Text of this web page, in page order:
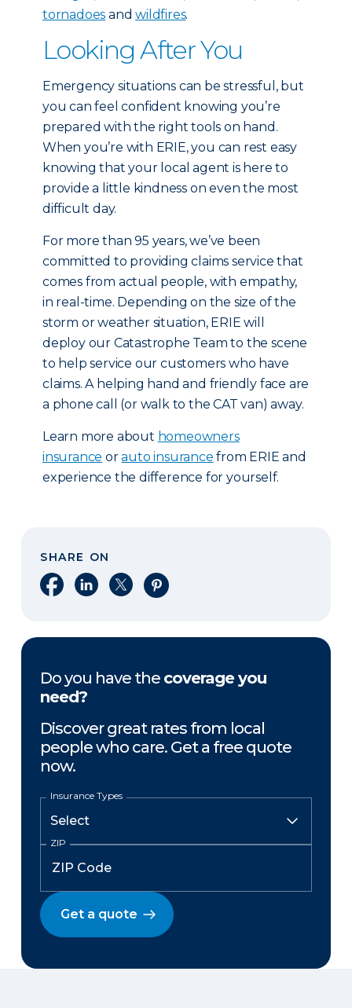
tornadoes andwildfires.
Looking After You
Emergency situations can be stressful, but
you can feel confident knowing you’re
prepared with the right tools on hand.
When you’re with ERIE, you can rest easy
knowing that your local agent is here to
provide a little kindness on even the most
difficult day.
For more than 95 years, we’ve been
committed to providing claims service that
comes from actual people, with empathy,
in real-time. Depending on the size of the
storm or weather situation, ERIE will
deploy our Catastrophe Team to the scene
to help service our customers who have
claims. A helping hand and friendly face are
a phone call (or walk to the CAT van) away.
Learn more about homeowners
insurance orauto insurance from ERIE and
experience the difference for yourself.
SHARE ON
Share on Facebook
Share on LinkedIn
Share on XShare on Pinterest
Do you have the coverage you
need?
Discover great rates from local
people who care. Get a free quote
now.
Insurance Types
ZIP
Get a quote